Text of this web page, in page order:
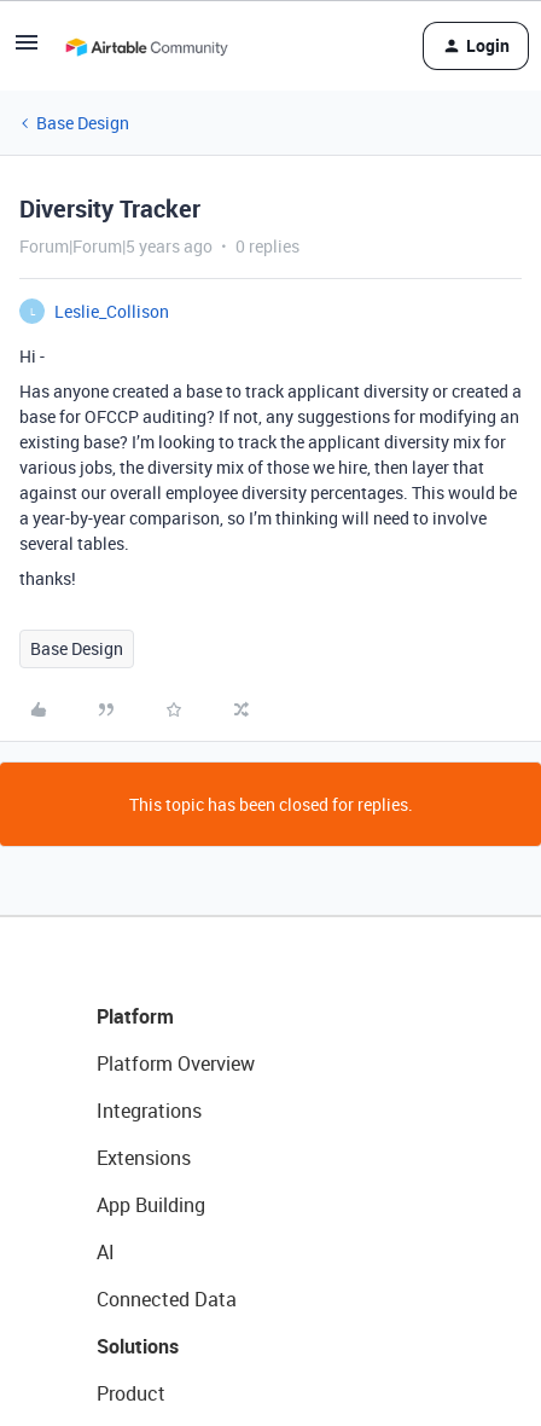
Login
Base Design
Diversity Tracker
Forum|Forum|5 years ago 0 replies
L
Leslie_Collison
Hi -
Has anyone created a base to track applicant diversity or created a
base for OFCCP auditing? If not, any suggestions for modifying an
existing base? I’m looking to track the applicant diversity mix for
various jobs, the diversity mix of those we hire, then layer that
against our overall employee diversity percentages. This would be
a year-by-year comparison, so I’m thinking will need to involve
several tables.
thanks!
Base Design
This topic has been closed for replies.
Platform
Platform Overview
Integrations
Extensions
App Building
AI
Connected Data
Solutions
Product